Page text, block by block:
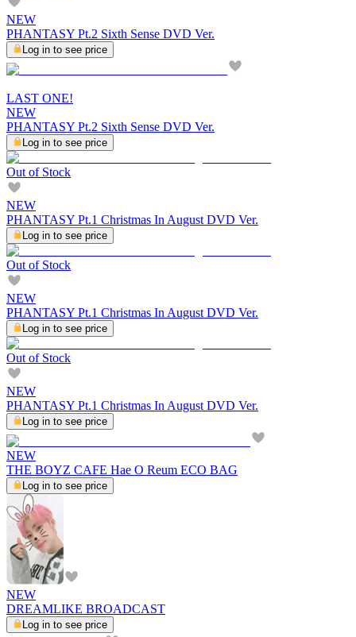
NEW
PHANTASY Pt.2 Sixth Sense DVD Ver.
Log in to see price
LAST ONE!
NEW
PHANTASY Pt.2 Sixth Sense DVD Ver.
Log in to see price
Out of Stock
NEW
PHANTASY Pt.1 Christmas In August DVD Ver.
Log in to see price
Out of Stock
NEW
PHANTASY Pt.1 Christmas In August DVD Ver.
Log in to see price
Out of Stock
NEW
PHANTASY Pt.1 Christmas In August DVD Ver.
Log in to see price
NEW
THE BOYZ CAFE Hae O Reum ECO BAG
Log in to see price
NEW
DREAMLIKE BROADCAST
Log in to see price